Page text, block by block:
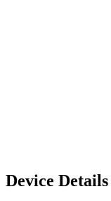
Device Details